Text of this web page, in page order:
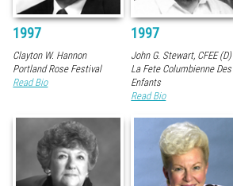
1997
Clayton W. Hannon
Portland Rose Festival
Read Bio
1997
John G. Stewart, CFEE (D)
La Fete Columbienne Des
Enfants
Read Bio